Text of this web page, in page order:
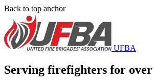
Skip
main
content
Back to top anchor
UFBA
Serving firefighters for over